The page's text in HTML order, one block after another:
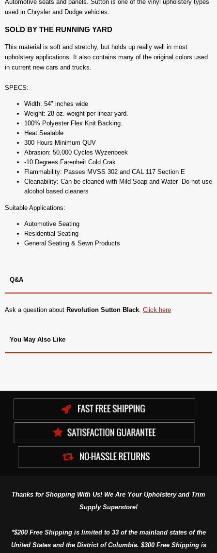
Automotive seats and panels. Sutton is one of the vinyl upholstery types
used in Chrysler and Dodge vehicles.
SOLD BY THE RUNNING YARD
This material is soft and stretchy, but holds up really well in most
upholstery applications. It also contains many of the original colors used
in current new cars and trucks.
SPECS:
Width: 54" inches wide
Weight: 28 oz. weight per linear yard.
100% Polyester Flex Knit Backing.
Heat Sealable
300 Hours Minimum QUV
Abrasion: 50,000 Cycles Wyzenbeek
-10 Degrees Farenheit Cold Crak
Flammability: Passes MVSS 302 and CAL 117 Section E
Cleanability: Can be cleaned with Mild Soap and Water--Do not use
alcohol based cleaners
Suitable Applications:
Automotive Seating
Residential Seating
General Seating & Sewn Products
Q&A
Ask a question about Revolution Sutton Black Click here
You May Also Like
Thanks for Shopping With Us! We Are Your Upholstery and Trim
Supply Superstore!
*$200 Free Shipping is limited to 33 of the mainland states of the
United States and the District of Columbia. $300 Free Shipping is